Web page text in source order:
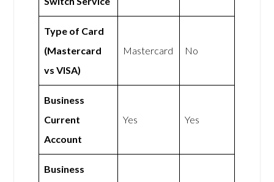
Type of Card
(Mastercard
vs VISA)
Mastercard No
Business
Current
Account
Yes Yes
Business